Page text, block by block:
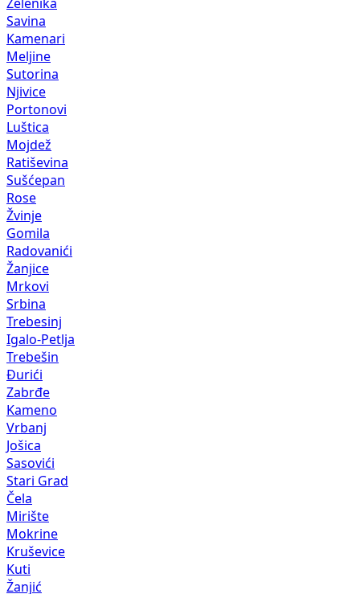
Zelenika
Savina
Kamenari
Meljine
Sutorina
Njivice
Portonovi
Luštica
Mojdež
Ratiševina
Sušćepan
Rose
Žvinje
Gomila
Radovanići
Žanjice
Mrkovi
Srbina
Trebesinj
Igalo-Petlja
Trebešin
Đurići
Zabrđe
Kameno
Vrbanj
Jošica
Sasovići
Stari Grad
Čela
Mirište
Mokrine
Kruševice
Kuti
Žanjić